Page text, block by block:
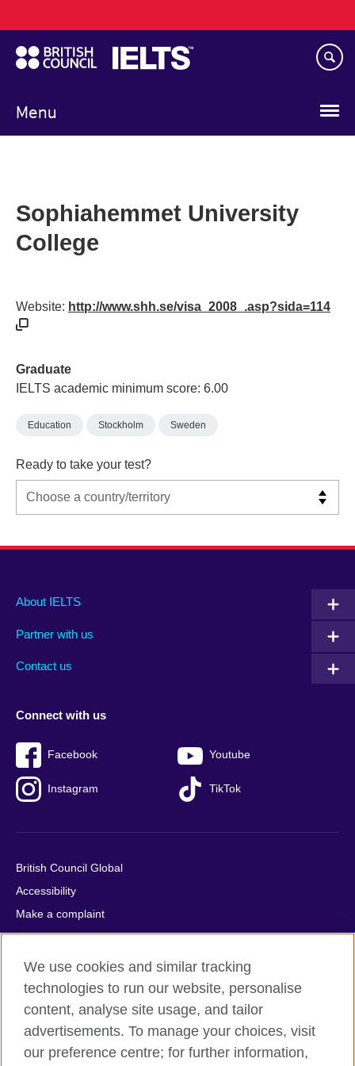
to
main
content
Menu
navigation
Sophiahemmet University
College
Website: http://www.shh.se/visa_2008_.asp?sida=114
Graduate
IELTS academic minimum score: 6.00
Education Stockholm Sweden
Ready to take your test?
Main
footer
About IELTS
Partner with us
Contact us
Social
menu
Connect with us
Facebook Youtube
Instagram TikTok
Auxiliary
British Council Global
Accessibility
Make a complaint
Privacy
Cookies
Terms of use
Press office
Sitemap
We use cookies and similar tracking
technologies to run our website, personalise
content, analyse site usage, and tailor
advertisements. To manage your choices, visit
our preference centre; for further information,